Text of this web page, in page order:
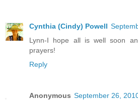
Cynthia (Cindy) Powell
Lynn-I hope all is well soon
prayers!
Reply
Anonymous September 26,